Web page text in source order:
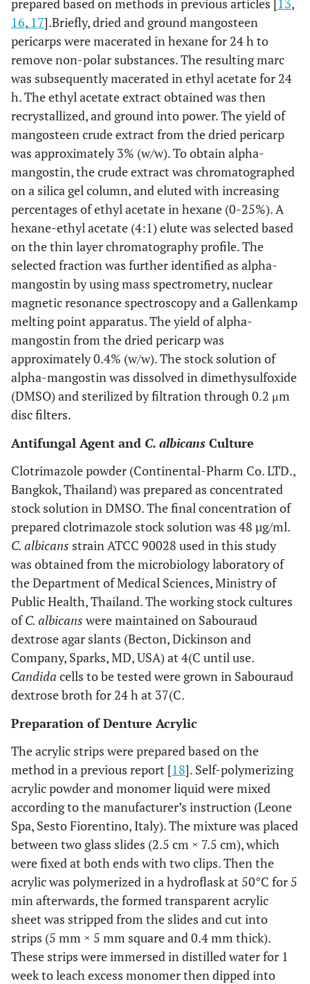
prepared based on methods in previous articles [ 13,
16, 17].Briefly, dried and ground mangosteen
pericarps were macerated in hexane for 24 h to
remove non-polar substances. The resulting marc
was subsequently macerated in ethyl acetate for 24
h. The ethyl acetate extract obtained was then
recrystallized, and ground into power. The yield of
mangosteen crude extract from the dried pericarp
was approximately 3% (w/w). To obtain alpha-
mangostin, the crude extract was chromatographed
on a silica gel column, and eluted with increasing
percentages of ethyl acetate in hexane (0-25%). A
hexane-ethyl acetate (4:1) elute was selected based
on the thin layer chromatography profile. The
selected fraction was further identified as alpha-
mangostin by using mass spectrometry, nuclear
magnetic resonance spectroscopy and a Gallenkamp
melting point apparatus. The yield of alpha-
mangostin from the dried pericarp was
approximately 0.4% (w/w). The stock solution of
alpha-mangostin was dissolved in dimethysulfoxide
(DMSO) and sterilized by filtration through 0.2 μm
disc filters.
Antifungal Agent and C. albicans Culture
Clotrimazole powder (Continental-Pharm Co. LTD.,
Bangkok, Thailand) was prepared as concentrated
stock solution in DMSO. The final concentration of
prepared clotrimazole stock solution was 48 µg/ml.
C. albicans strain ATCC 90028 used in this study
was obtained from the microbiology laboratory of
the Department of Medical Sciences, Ministry of
Public Health, Thailand. The working stock cultures
ofC. albicans were maintained on Sabouraud
dextrose agar slants (Becton, Dickinson and
Company, Sparks, MD, USA) at 4(C until use.
Candida cells to be tested were grown in Sabouraud
dextrose broth for 24 h at 37(C.
Preparation of Denture Acrylic
The acrylic strips were prepared based on the
method in a previous report [18]. Self-polymerizing
acrylic powder and monomer liquid were mixed
according to the manufacturer’s instruction (Leone
Spa, Sesto Fiorentino, Italy). The mixture was placed
between two glass slides (2.5 cm × 7.5 cm), which
were fixed at both ends with two clips. Then the
acrylic was polymerized in a hydroflask at 50°C for 5
min afterwards, the formed transparent acrylic
sheet was stripped from the slides and cut into
strips (5 mm × 5 mm square and 0.4 mm thick).
These strips were immersed in distilled water for 1
week to leach excess monomer then dipped into